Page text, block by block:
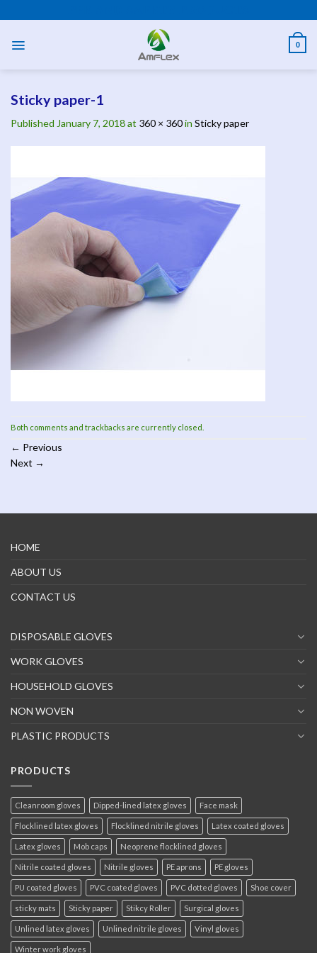
to
0
Sticky paper-1
Published January 7, 2018at 360 × 360in Sticky paper
Both comments and trackbacks are currently closed.
← Previous
Next →
HOME
ABOUT US
CONTACT US
DISPOSABLE GLOVES
WORK GLOVES
HOUSEHOLD GLOVES
NON WOVEN
PLASTIC PRODUCTS
PRODUCTS
Cleanroom gloves Dipped-lined latex gloves Face mask
Flocklined latex gloves Flocklined nitrile gloves Latex coated gloves
Latex gloves Mob caps Neoprene flocklined gloves
Nitrile coated gloves Nitrile gloves PE aprons PE gloves
PU coated gloves PVC coated gloves PVC dotted gloves Shoe cover
sticky mats Sticky paper Stikcy Roller Surgical gloves
Unlined latex gloves Unlined nitrile gloves Vinyl gloves
Winter work gloves